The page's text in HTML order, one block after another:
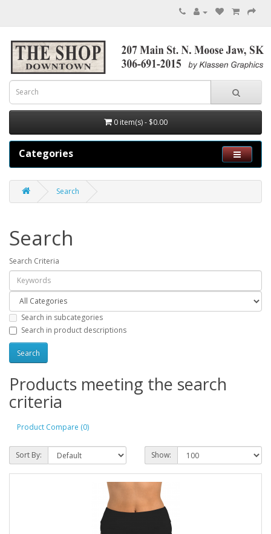
0 item(s) - $0.00
Categories
Search
Search
Search Criteria
Search in subcategories
Search in product descriptions
Products meeting the search
criteria
Product Compare (0)
Sort By: Show: